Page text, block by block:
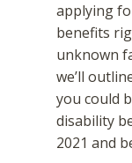
applying
benefits
unknown
we’ll
you could
disability
2021 and